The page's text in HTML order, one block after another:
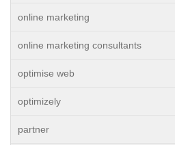
online marketing
online marketing consultants
optimise web
optimizely
partner